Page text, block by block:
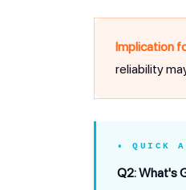
Implication
reliability
• QUICK
Q2: What's